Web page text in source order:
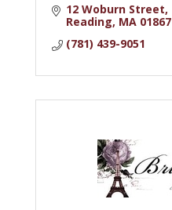
12 Woburn Street
Reading MA 01867
(781) 439-9051